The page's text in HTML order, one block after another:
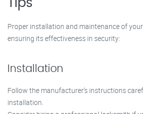
Tips
Proper installation and maintenance of
ensuring its effectiveness in security:
Installation
Follow the manufacturer’s instructions
installation.